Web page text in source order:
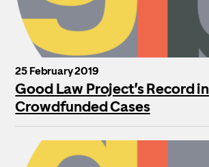
25 February 2019
Good Law Project’s Record in
Crowdfunded Cases